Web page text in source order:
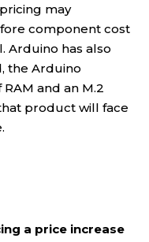
may
component cost
Arduino has also
the Arduino
and an M.2
product will face
a price increase